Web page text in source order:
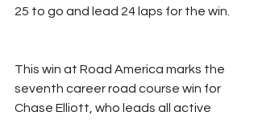
25 to go and lead 24 laps for the win.
This win at Road America marks the
seventh career road course win for
Chase Elliott, who leads all active